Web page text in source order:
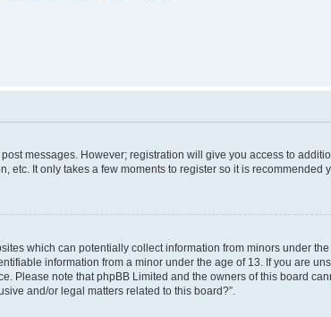
messages. However; registration will give you access to
It only takes a few moments to register so it is recommended
which can potentially collect information from minors under
information from a minor under the age of 13. If you are
Please note that phpBB Limited and the owners of this board
and/or legal matters related to this board?”.